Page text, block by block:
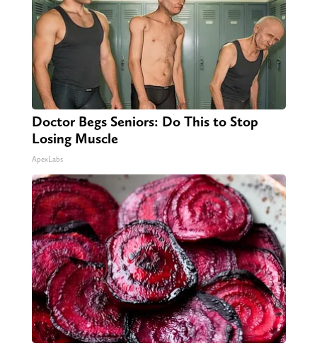
Doctor Begs Seniors: Do This to Stop
Losing Muscle
ApexLabs